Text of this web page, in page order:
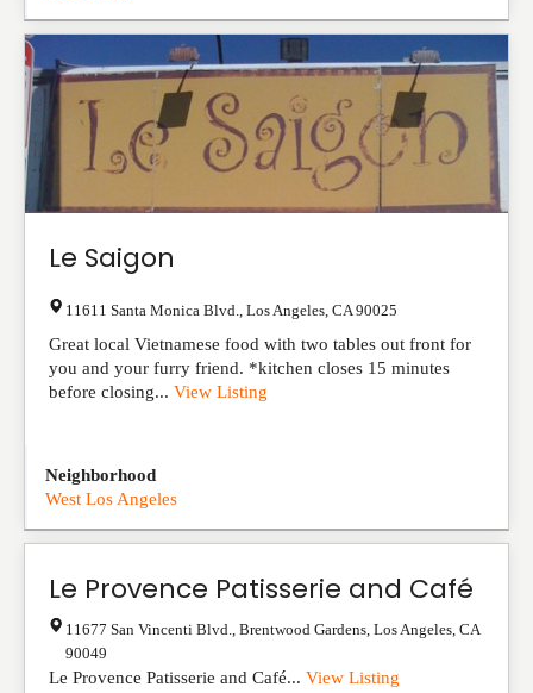
Le Saigon
11611 Santa Monica Blvd. Los Angeles CA 90025
Great local Vietnamese food with two tables out front for
you and your furry friend. *kitchen closes 15 minutes
before closing... View Listing
Neighborhood
West Los Angeles
Le Provence Patisserie and Café
11677 San Vincenti Blvd., Brentwood Gardens Los Angeles CA
90049
Le Provence Patisserie and Café... View Listing